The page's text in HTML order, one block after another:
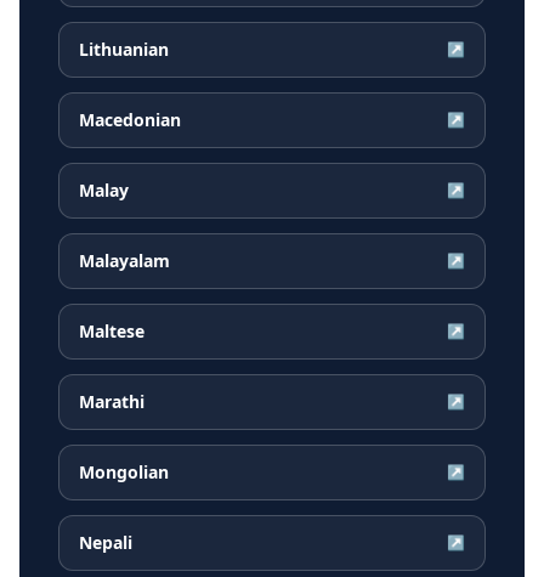
Lithuanian ↗
Macedonian ↗
Malay ↗
Malayalam ↗
Maltese ↗
Marathi ↗
Mongolian ↗
Nepali ↗